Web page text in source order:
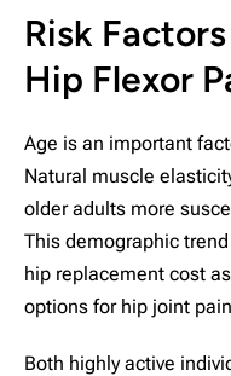
Risk
Hip Flexor
Age is an important
Natural muscle
older adults more
This demographic
hip replacement cost
options for hip joint
Both highly active